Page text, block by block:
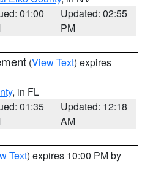
01:00
Updated: 02:55
PM
(View Text) expires
, in FL
01:35
Updated: 12:18
AM
Text) expires 10:00 PM by